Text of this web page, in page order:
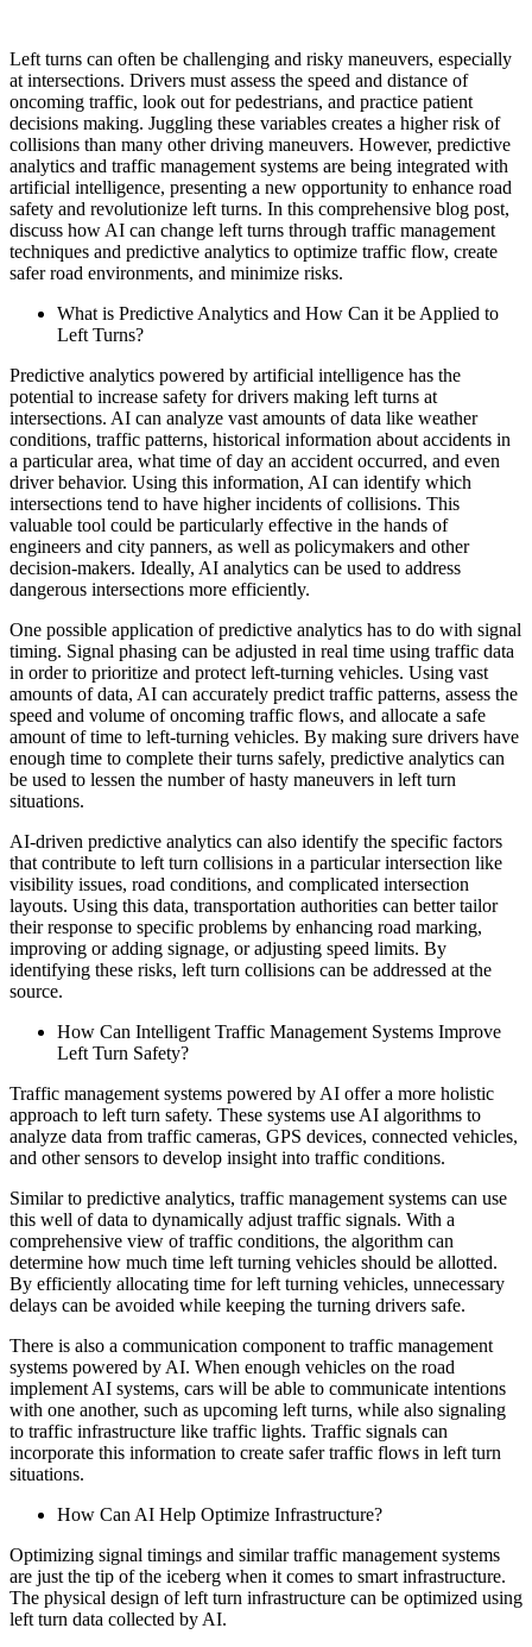
Left turns can often be challenging and risky maneuvers, especially
at intersections. Drivers must assess the speed and distance of
oncoming traffic, look out for pedestrians, and practice patient
decisions making. Juggling these variables creates a higher risk of
collisions than many other driving maneuvers. However, predictive
analytics and traffic management systems are being integrated with
artificial intelligence, presenting a new opportunity to enhance road
safety and revolutionize left turns. In this comprehensive blog post,
discuss how AI can change left turns through traffic management
techniques and predictive analytics to optimize traffic flow, create
safer road environments, and minimize risks.
What is Predictive Analytics and How Can it be Applied to
Left Turns?
Predictive analytics powered by artificial intelligence has the
potential to increase safety for drivers making left turns at
intersections. AI can analyze vast amounts of data like weather
conditions, traffic patterns, historical information about accidents in
a particular area, what time of day an accident occurred, and even
driver behavior. Using this information, AI can identify which
intersections tend to have higher incidents of collisions. This
valuable tool could be particularly effective in the hands of
engineers and city panners, as well as policymakers and other
decision-makers. Ideally, AI analytics can be used to address
dangerous intersections more efficiently.
One possible application of predictive analytics has to do with signal
timing. Signal phasing can be adjusted in real time using traffic data
in order to prioritize and protect left-turning vehicles. Using vast
amounts of data, AI can accurately predict traffic patterns, assess the
speed and volume of oncoming traffic flows, and allocate a safe
amount of time to left-turning vehicles. By making sure drivers have
enough time to complete their turns safely, predictive analytics can
be used to lessen the number of hasty maneuvers in left turn
situations.
AI-driven predictive analytics can also identify the specific factors
that contribute to left turn collisions in a particular intersection like
visibility issues, road conditions, and complicated intersection
layouts. Using this data, transportation authorities can better tailor
their response to specific problems by enhancing road marking,
improving or adding signage, or adjusting speed limits. By
identifying these risks, left turn collisions can be addressed at the
source.
How Can Intelligent Traffic Management Systems Improve
Left Turn Safety?
Traffic management systems powered by AI offer a more holistic
approach to left turn safety. These systems use AI algorithms to
analyze data from traffic cameras, GPS devices, connected vehicles,
and other sensors to develop insight into traffic conditions.
Similar to predictive analytics, traffic management systems can use
this well of data to dynamically adjust traffic signals. With a
comprehensive view of traffic conditions, the algorithm can
determine how much time left turning vehicles should be allotted.
By efficiently allocating time for left turning vehicles, unnecessary
delays can be avoided while keeping the turning drivers safe.
There is also a communication component to traffic management
systems powered by AI. When enough vehicles on the road
implement AI systems, cars will be able to communicate intentions
with one another, such as upcoming left turns, while also signaling
to traffic infrastructure like traffic lights. Traffic signals can
incorporate this information to create safer traffic flows in left turn
situations.
How Can AI Help Optimize Infrastructure?
Optimizing signal timings and similar traffic management systems
are just the tip of the iceberg when it comes to smart infrastructure.
The physical design of left turn infrastructure can be optimized using
left turn data collected by AI.